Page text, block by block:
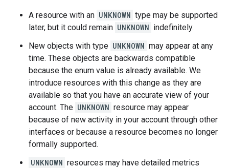
A resource with an UNKNOWN type may be supported
later, but it could remain UNKNOWN indefinitely.
New objects with type UNKNOWN may appear at any
time. These objects are backwards compatible
because the enum value is already available. We
introduce resources with this change as they are
available so that you have an accurate view of your
account. The UNKNOWN resource may appear
because of new activity in your account through other
interfaces or because a resource becomes no longer
formally supported.
UNKNOWN resources may have detailed metrics